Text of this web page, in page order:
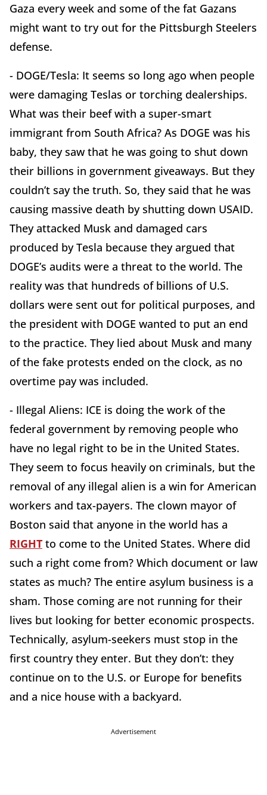
Gaza every week and some of the fat Gazans
might want to try out for the Pittsburgh Steelers
defense.
- DOGE/Tesla: It seems so long ago when people
were damaging Teslas or torching dealerships.
What was their beef with a super-smart
immigrant from South Africa? As DOGE was his
baby, they saw that he was going to shut down
their billions in government giveaways. But they
couldn’t say the truth. So, they said that he was
causing massive death by shutting down USAID.
They attacked Musk and damaged cars
produced by Tesla because they argued that
DOGE’s audits were a threat to the world. The
reality was that hundreds of billions of U.S.
dollars were sent out for political purposes, and
the president with DOGE wanted to put an end
to the practice. They lied about Musk and many
of the fake protests ended on the clock, as no
overtime pay was included.
- Illegal Aliens: ICE is doing the work of the
federal government by removing people who
have no legal right to be in the United States.
They seem to focus heavily on criminals, but the
removal of any illegal alien is a win for American
workers and tax-payers. The clown mayor of
Boston said that anyone in the world has a
RIGHT to come to the United States. Where did
such a right come from? Which document or law
states as much? The entire asylum business is a
sham. Those coming are not running for their
lives but looking for better economic prospects.
Technically, asylum-seekers must stop in the
first country they enter. But they don’t: they
continue on to the U.S. or Europe for benefits
and a nice house with a backyard.
Advertisement